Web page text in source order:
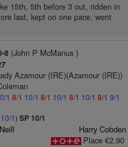
15th, 5th before 3 out, ridden in
last, kept on one pace, went
8(John P McManus )
Azamour (IRE)(Azamour (IRE))
1 8/1 10/1 8/1 10/1 8/1 10/1 8/1 9/1
10/1) SP 10/1
Harry Cobden
Place €2.90